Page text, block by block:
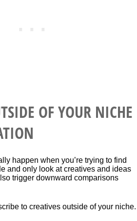
OF YOUR NICHE
happen when you’re trying to find
and only look at creatives and ideas
trigger downward comparisons
to creatives outside of your niche.